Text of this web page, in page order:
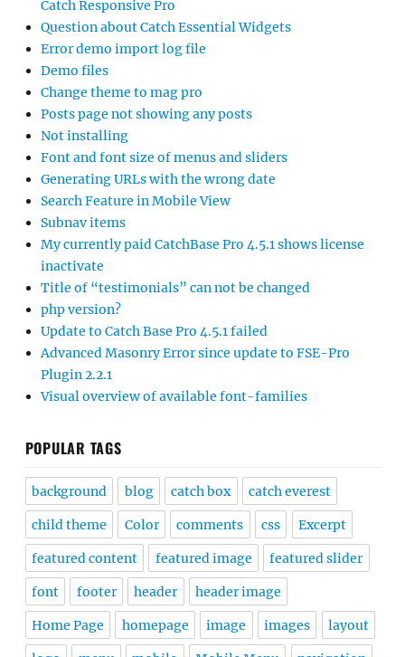
Catch Responsive Pro
Question about Catch Essential Widgets
Error demo import log file
Demo files
Change theme to mag pro
Posts page not showing any posts
Not installing
Font and font size of menus and sliders
Generating URLs with the wrong date
Search Feature in Mobile View
Subnav items
My currently paid CatchBase Pro 4.5.1 shows license
inactivate
Title of “testimonials” can not be changed
php version?
Update to Catch Base Pro 4.5.1 failed
Advanced Masonry Error since update to FSE-Pro
Plugin 2.2.1
Visual overview of available font-families
POPULAR TAGS
background blog catch box catch everest
child theme Color comments css Excerpt
featured content featured image featured slider
font footer header header image
Home Page homepage image images layout